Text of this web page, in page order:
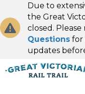
Due to
the Great
closed.
Questions for
updates